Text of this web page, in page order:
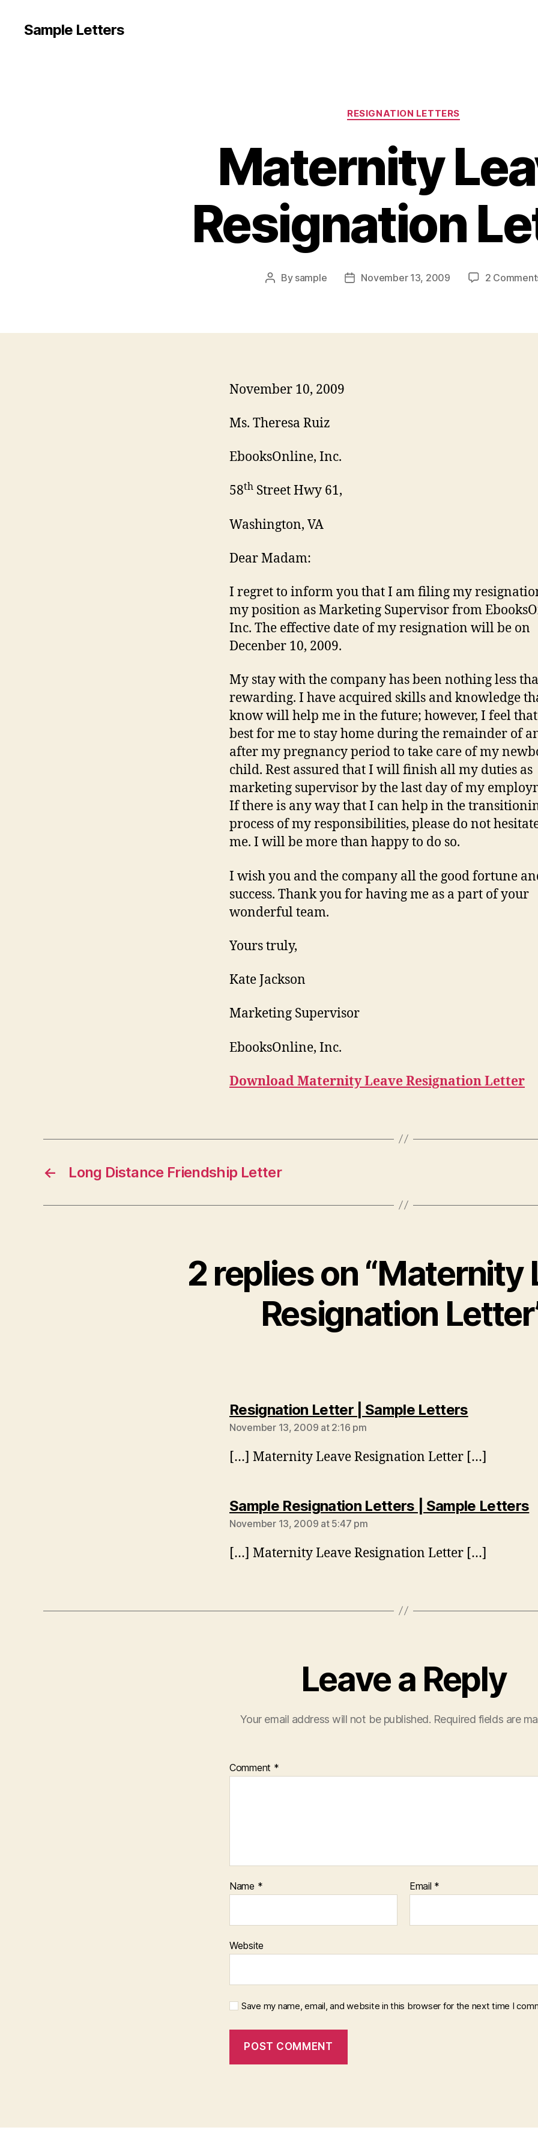
Sample Letters
Categories
RESIGNATION LETTERS
Maternity
Resignation
Post
By sample
PostNovember 13, 2009 2
November 10, 2009
Ms. Theresa Ruiz
EbooksOnline, Inc.
58th Street Hwy 61,
Washington, VA
Dear Madam:
I regret to inform you that I am filing my
my position as Marketing Supervisor from
Inc. The effective date of my resignation will be on
Decenber 10, 2009.
My stay with the company has been nothing less
rewarding. I have acquired skills and knowledge
know will help me in the future; however, I feel
best for me to stay home during the remainder of
after my pregnancy period to take care of my
child. Rest assured that I will finish all my duties as
marketing supervisor by the last day of my
If there is any way that I can help in the
process of my responsibilities, please do not
me. I will be more than happy to do so.
I wish you and the company all the good fortune
success. Thank you for having me as a part of your
wonderful team.
Yours truly,
Kate Jackson
Marketing Supervisor
EbooksOnline, Inc.
Download Maternity Leave Resignation Letter
← Long Distance Friendship Letter
2 replies on “Maternity
Resignation
Resignation Letter | Sample Letterssays:
November 13, 2009 at 2:16 pm
[…] Maternity Leave Resignation Letter […]
Sample Resignation Letters | Sample Letters
November 13, 2009 at 5:47 pm
[…] Maternity Leave Resignation Letter […]
Leave a Reply
Your email address will not be published. Required fields are
Comment *
Name * Email *
Website
Save my name, email, and website in this browser for the next time I